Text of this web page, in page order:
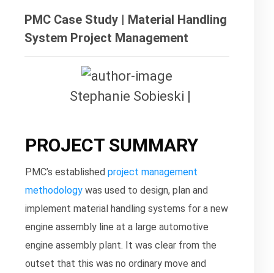
PMC Case Study | Material Handling
System Project Management
Stephanie Sobieski |
PROJECT SUMMARY
PMC’s establishedproject management
methodology was used to design, plan and
implement material handling systems for a new
engine assembly line at a large automotive
engine assembly plant. It was clear from the
outset that this was no ordinary move and